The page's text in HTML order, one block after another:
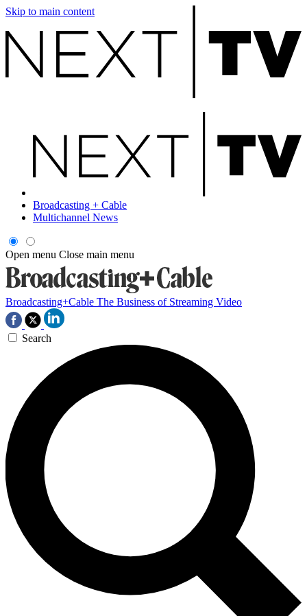
Skip to main content
Broadcasting + Cable
Multichannel News
Open menu Close main menu
Broadcasting+Cable The Business of Streaming Video
Search